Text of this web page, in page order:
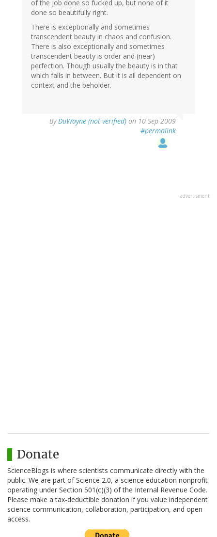
of the job done so fucked up, but none of it
done so beautifully right.
There is exceptionally and sometimes
transcendent beauty in chaos and confusion.
There is also exceptionally and sometimes
transcendent beauty is order and (near)
perfection. Though usually the beauty is in that
which falls in between. But it is all dependent on
context and the beholder.
ByDuWayne (not verified) on 10 Sep 2009
#permalink
advertisment
Donate
ScienceBlogs is where scientists communicate directly with the
public. We are part of Science 2.0, a science education nonprofit
operating under Section 501(c)(3) of the Internal Revenue Code.
Please make a tax-deductible donation if you value independent
science communication, collaboration, participation, and open
access.